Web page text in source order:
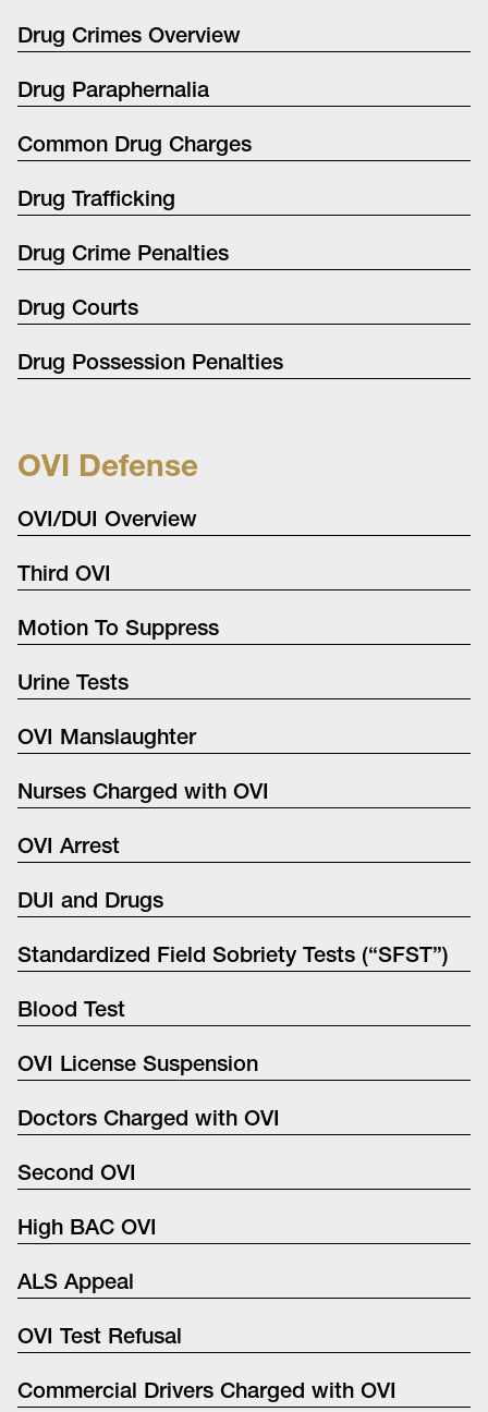
Drug Crimes Overview
Drug Paraphernalia
Common Drug Charges
Drug Trafficking
Drug Crime Penalties
Drug Courts
Drug Possession Penalties
OVI Defense
OVI/DUI Overview
Third OVI
Motion To Suppress
Urine Tests
OVI Manslaughter
Nurses Charged with OVI
OVI Arrest
DUI and Drugs
Standardized Field Sobriety Tests (“SFST”)
Blood Test
OVI License Suspension
Doctors Charged with OVI
Second OVI
High BAC OVI
ALS Appeal
OVI Test Refusal
Commercial Drivers Charged with OVI